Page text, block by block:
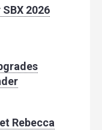
2026
Rebecca